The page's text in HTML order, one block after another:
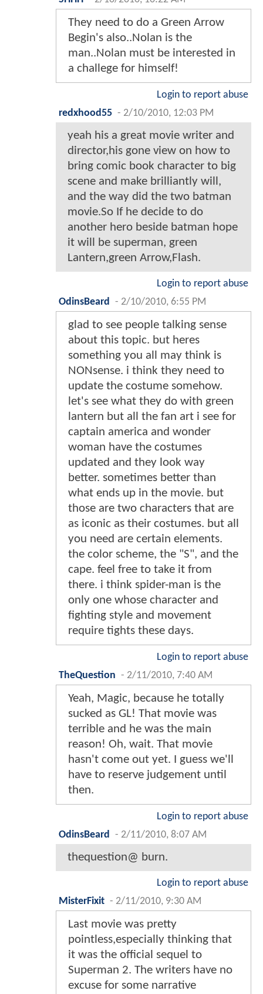
They need to do a Green Arrow
Begin's also..Nolan is the
man..Nolan must be interested in
a challege for himself!
Login to report abuse
redxhood55 - 2/10/2010, 12:03 PM
yeah his a great movie writer and
director,his gone view on how to
bring comic book character to big
scene and make brilliantly will,
and the way did the two batman
movie.So If he decide to do
another hero beside batman hope
it will be superman, green
Lantern,green Arrow,Flash.
Login to report abuse
OdinsBeard
- 2/10/2010, 6:55 PM
glad to see people talking sense
about this topic. but heres
something you all may think is
NONsense. i think they need to
update the costume somehow.
let's see what they do with green
lantern but all the fan art i see for
captain america and wonder
woman have the costumes
updated and they look way
better. sometimes better than
what ends up in the movie. but
those are two characters that are
as iconic as their costumes. but all
you need are certain elements.
the color scheme, the "S", and the
cape. feel free to take it from
there. i think spider-man is the
only one whose character and
fighting style and movement
require tights these days.
Login to report abuse
TheQuestion - 2/11/2010, 7:40 AM
Yeah, Magic, because he totally
sucked as GL! That movie was
terrible and he was the main
reason! Oh, wait. That movie
hasn't come out yet. I guess we'll
have to reserve judgement until
then.
Login to report abuse
OdinsBeard
- 2/11/2010, 8:07 AM
thequestion@ burn.
Login to report abuse
MisterFixit - 2/11/2010, 9:30 AM
Last movie was pretty
pointless,especially thinking that
it was the official sequel to
Superman 2. The writers have no
excuse for some narrative